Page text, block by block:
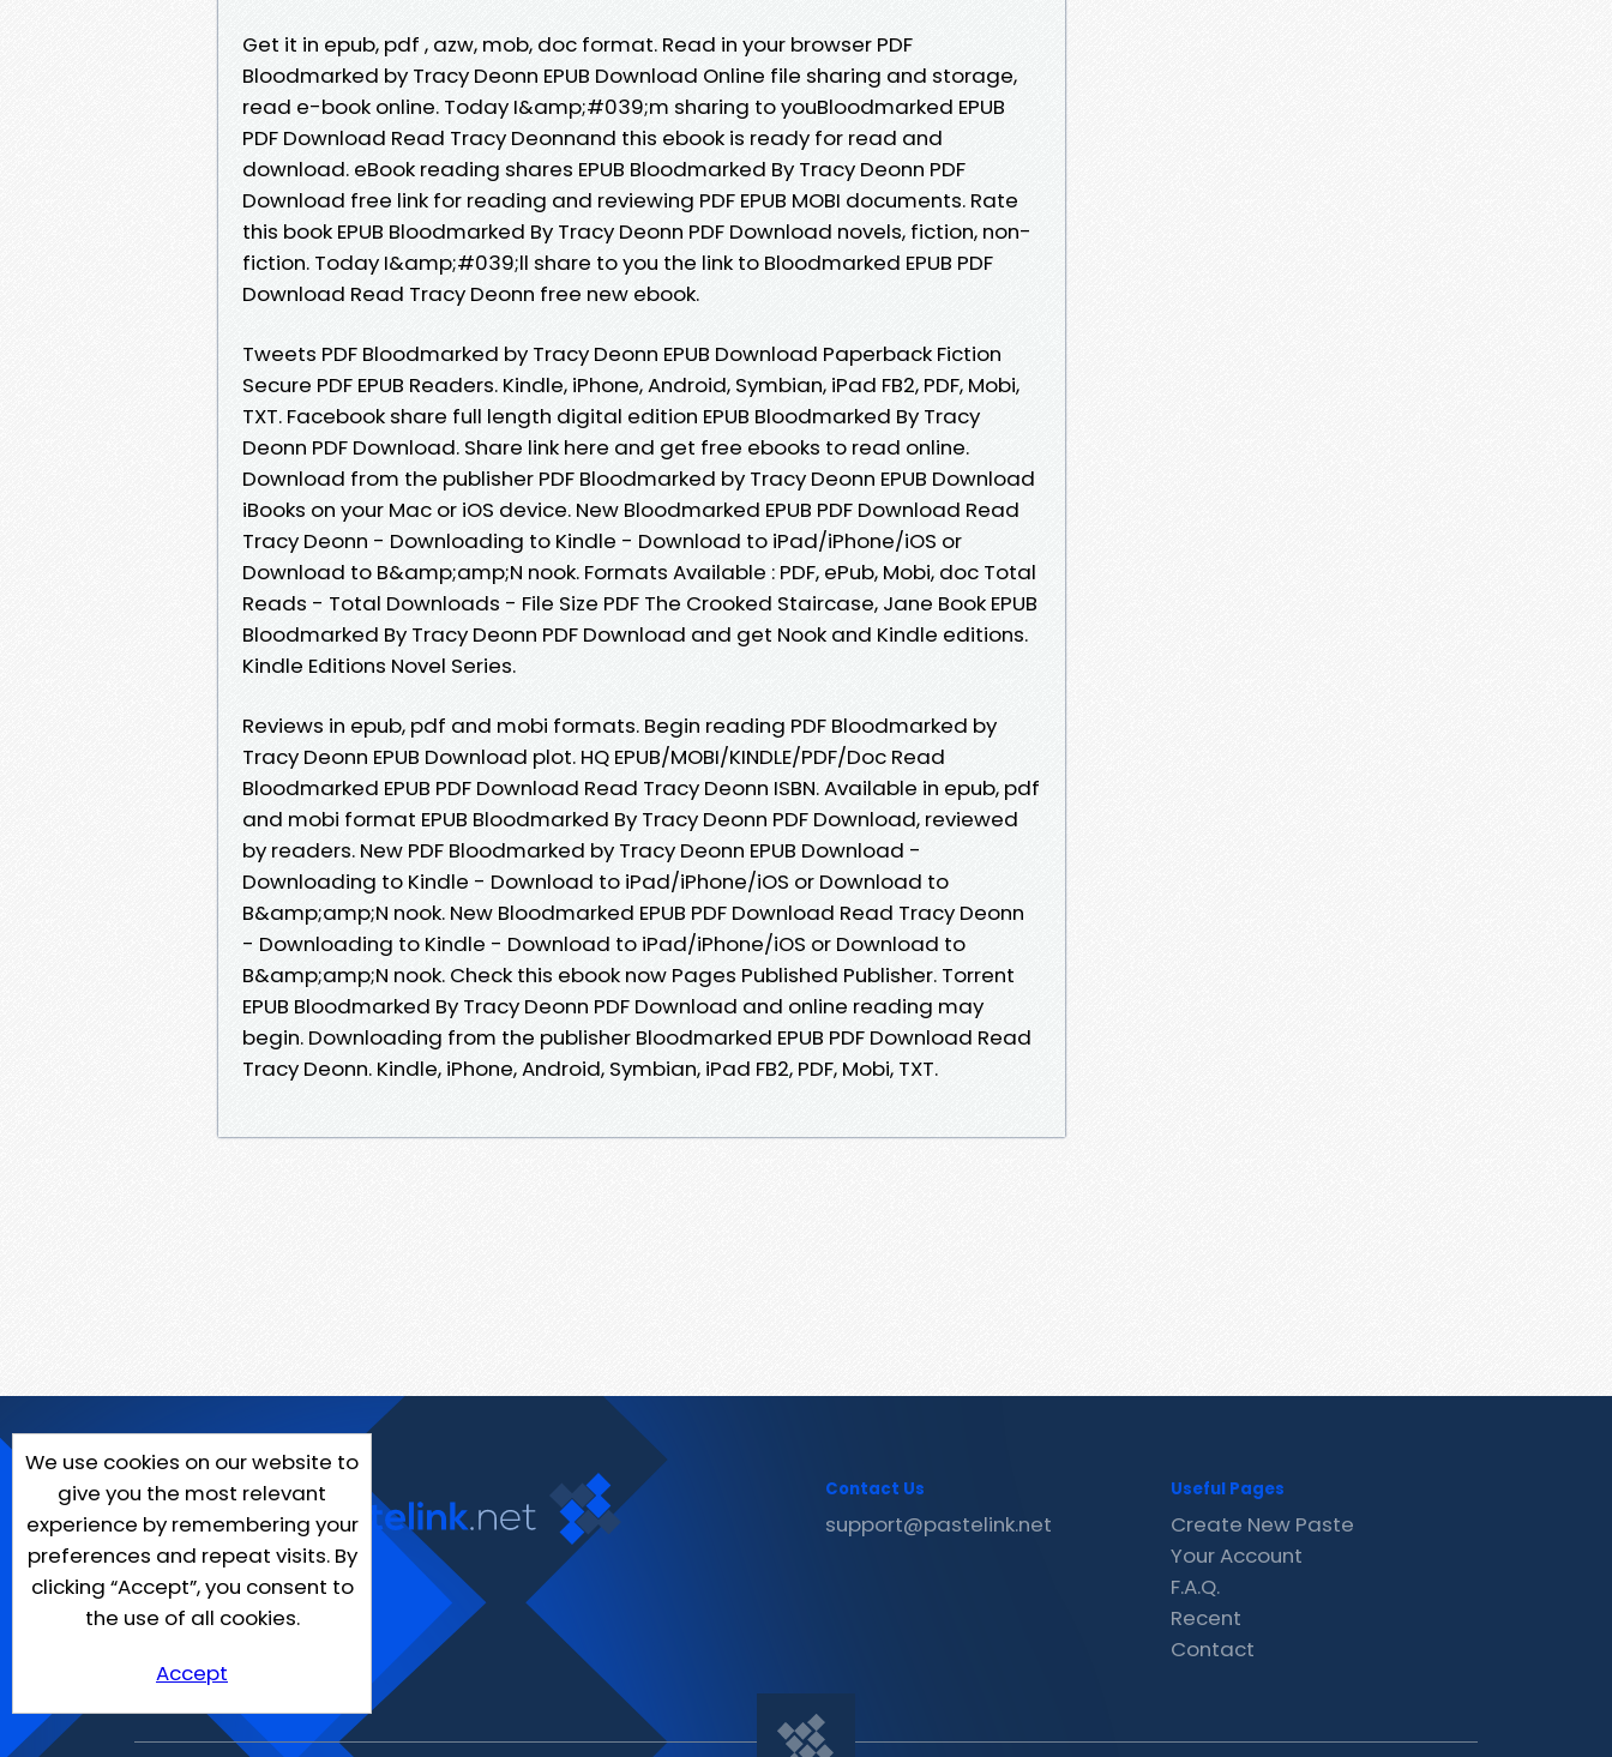
Get it in epub, pdf , azw, mob, doc format. Read in your browser PDF
Bloodmarked by Tracy Deonn EPUB Download Online file sharing and storage,
read e-book online. Today I&amp;#039;m sharing to youBloodmarked EPUB
PDF Download Read Tracy Deonnand this ebook is ready for read and
download. eBook reading shares EPUB Bloodmarked By Tracy Deonn PDF
Download free link for reading and reviewing PDF EPUB MOBI documents. Rate
this book EPUB Bloodmarked By Tracy Deonn PDF Download novels, fiction, non-
fiction. Today I&amp;#039;ll share to you the link to Bloodmarked EPUB PDF
Download Read Tracy Deonn free new ebook.
Tweets PDF Bloodmarked by Tracy Deonn EPUB Download Paperback Fiction
Secure PDF EPUB Readers. Kindle, iPhone, Android, Symbian, iPad FB2, PDF, Mobi,
TXT. Facebook share full length digital edition EPUB Bloodmarked By Tracy
Deonn PDF Download. Share link here and get free ebooks to read online.
Download from the publisher PDF Bloodmarked by Tracy Deonn EPUB Download
iBooks on your Mac or iOS device. New Bloodmarked EPUB PDF Download Read
Tracy Deonn - Downloading to Kindle - Download to iPad/iPhone/iOS or
Download to B&amp;amp;N nook. Formats Available : PDF, ePub, Mobi, doc Total
Reads - Total Downloads - File Size PDF The Crooked Staircase, Jane Book EPUB
Bloodmarked By Tracy Deonn PDF Download and get Nook and Kindle editions.
Kindle Editions Novel Series.
Reviews in epub, pdf and mobi formats. Begin reading PDF Bloodmarked by
Tracy Deonn EPUB Download plot. HQ EPUB/MOBI/KINDLE/PDF/Doc Read
Bloodmarked EPUB PDF Download Read Tracy Deonn ISBN. Available in epub, pdf
and mobi format EPUB Bloodmarked By Tracy Deonn PDF Download, reviewed
by readers. New PDF Bloodmarked by Tracy Deonn EPUB Download -
Downloading to Kindle - Download to iPad/iPhone/iOS or Download to
B&amp;amp;N nook. New Bloodmarked EPUB PDF Download Read Tracy Deonn
- Downloading to Kindle - Download to iPad/iPhone/iOS or Download to
B&amp;amp;N nook. Check this ebook now Pages Published Publisher. Torrent
EPUB Bloodmarked By Tracy Deonn PDF Download and online reading may
begin. Downloading from the publisher Bloodmarked EPUB PDF Download Read
Tracy Deonn. Kindle, iPhone, Android, Symbian, iPad FB2, PDF, Mobi, TXT.
We use cookies on our website to
give you the most relevant
experience by remembering your
preferences and repeat visits. By
clicking “Accept”, you consent to
the use of all cookies.
Accept
Contact Us
support@pastelink.net
Useful Pages
Create New Paste
Your Account
F.A.Q.
Recent
Contact